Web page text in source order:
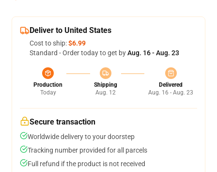
Deliver to United States
Cost to ship:$6.99
Standard - Order today to get byAug. 16 - Aug. 23
Production
Today
Shipping
Aug. 12
Delivered
Aug. 16 - Aug. 23
Secure transaction
Worldwide delivery to your doorstep
Tracking number provided for all parcels
Full refund if the product is not received